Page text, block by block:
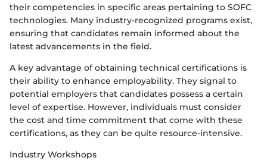
their competencies in specific areas pertaining to SOFC
technologies. Many industry-recognized programs exist,
ensuring that candidates remain informed about the
latest advancements in the field.
A key advantage of obtaining technical certifications is
their ability to enhance employability. They signal to
potential employers that candidates possess a certain
level of expertise. However, individuals must consider
the cost and time commitment that come with these
certifications, as they can be quite resource-intensive.
Industry Workshops